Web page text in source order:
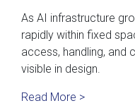
As AI infrastructure
rapidly within fixed
access, handling, and
visible in design.
Read More >